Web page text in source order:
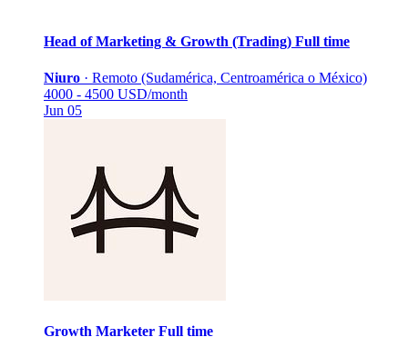
Head of Marketing & Growth (Trading) Full time
Niuro · Remoto (Sudamérica, Centroamérica o México)
4000 - 4500 USD/month
Jun 05
Growth Marketer Full time